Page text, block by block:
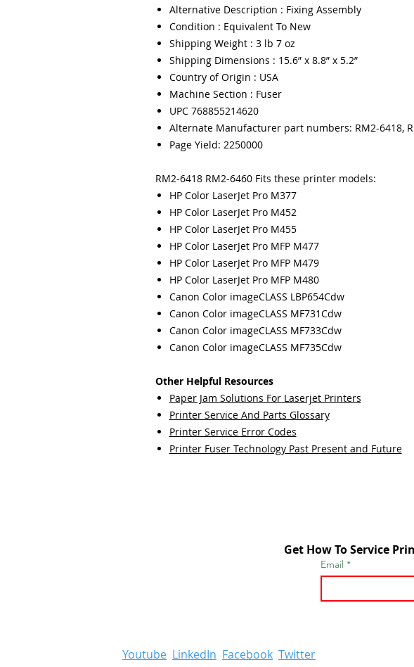
Alternative Description : Fixing Assembly
Condition : Equivalent To New
Shipping Weight : 3 lb 7 oz
Shipping Dimensions : 15.6” x 8.8” x 5.2”
Country of Origin : USA
Machine Section : Fuser
UPC 768855214620
Alternate Manufacturer part numbers: RM2-6418,
Page Yield: 2250000
RM2-6418 RM2-6460 Fits these printer models:
HP Color LaserJet Pro M377
HP Color LaserJet Pro M452
HP Color LaserJet Pro M455
HP Color LaserJet Pro MFP M477
HP Color LaserJet Pro MFP M479
HP Color LaserJet Pro MFP M480
Canon Color imageCLASS LBP654Cdw
Canon Color imageCLASS MF731Cdw
Canon Color imageCLASS MF733Cdw
Canon Color imageCLASS MF735Cdw
Other Helpful Resources
Paper Jam Solutions For Laserjet Printers
Printer Service And Parts Glossary
Printer Service Error Codes
Printer Fuser Technology Past Present and Future
Get How To Service
Email
Youtube LinkedIn Facebook Twitter